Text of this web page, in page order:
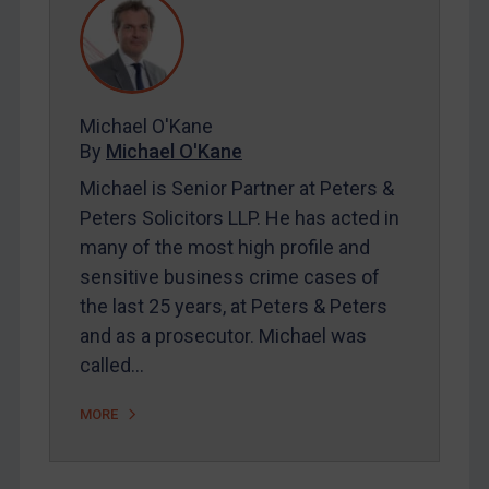
REGISTER FOR FREE EMAIL ALERTS
SUBSCRIBE FOR FULL ACCESS
LOGIN
Michael O'Kane
By Michael O'Kane
Michael is Senior Partner at Peters &
Peters Solicitors LLP. He has acted in
many of the most high profile and
sensitive business crime cases of
the last 25 years, at Peters & Peters
and as a prosecutor. Michael was
called…
MORE